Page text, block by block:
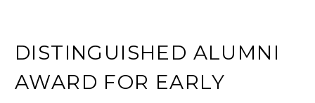
DISTINGUISHED ALUMNI
AWARD FOR EARLY